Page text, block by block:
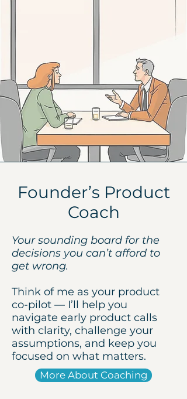
Founder’s Product
Coach
Your sounding board for the
decisions you can’t afford to
get wrong.
Think of me as your product
co-pilot — I’ll help you
navigate early product calls
with clarity, challenge your
assumptions, and keep you
focused on what matters.
More About Coaching